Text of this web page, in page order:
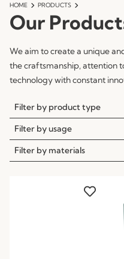
HOME PRODUCTS
Our
We aim to create a unique
the craftsmanship, attention
technology with constant
Filter by product type
Filter by usage
Filter by materials